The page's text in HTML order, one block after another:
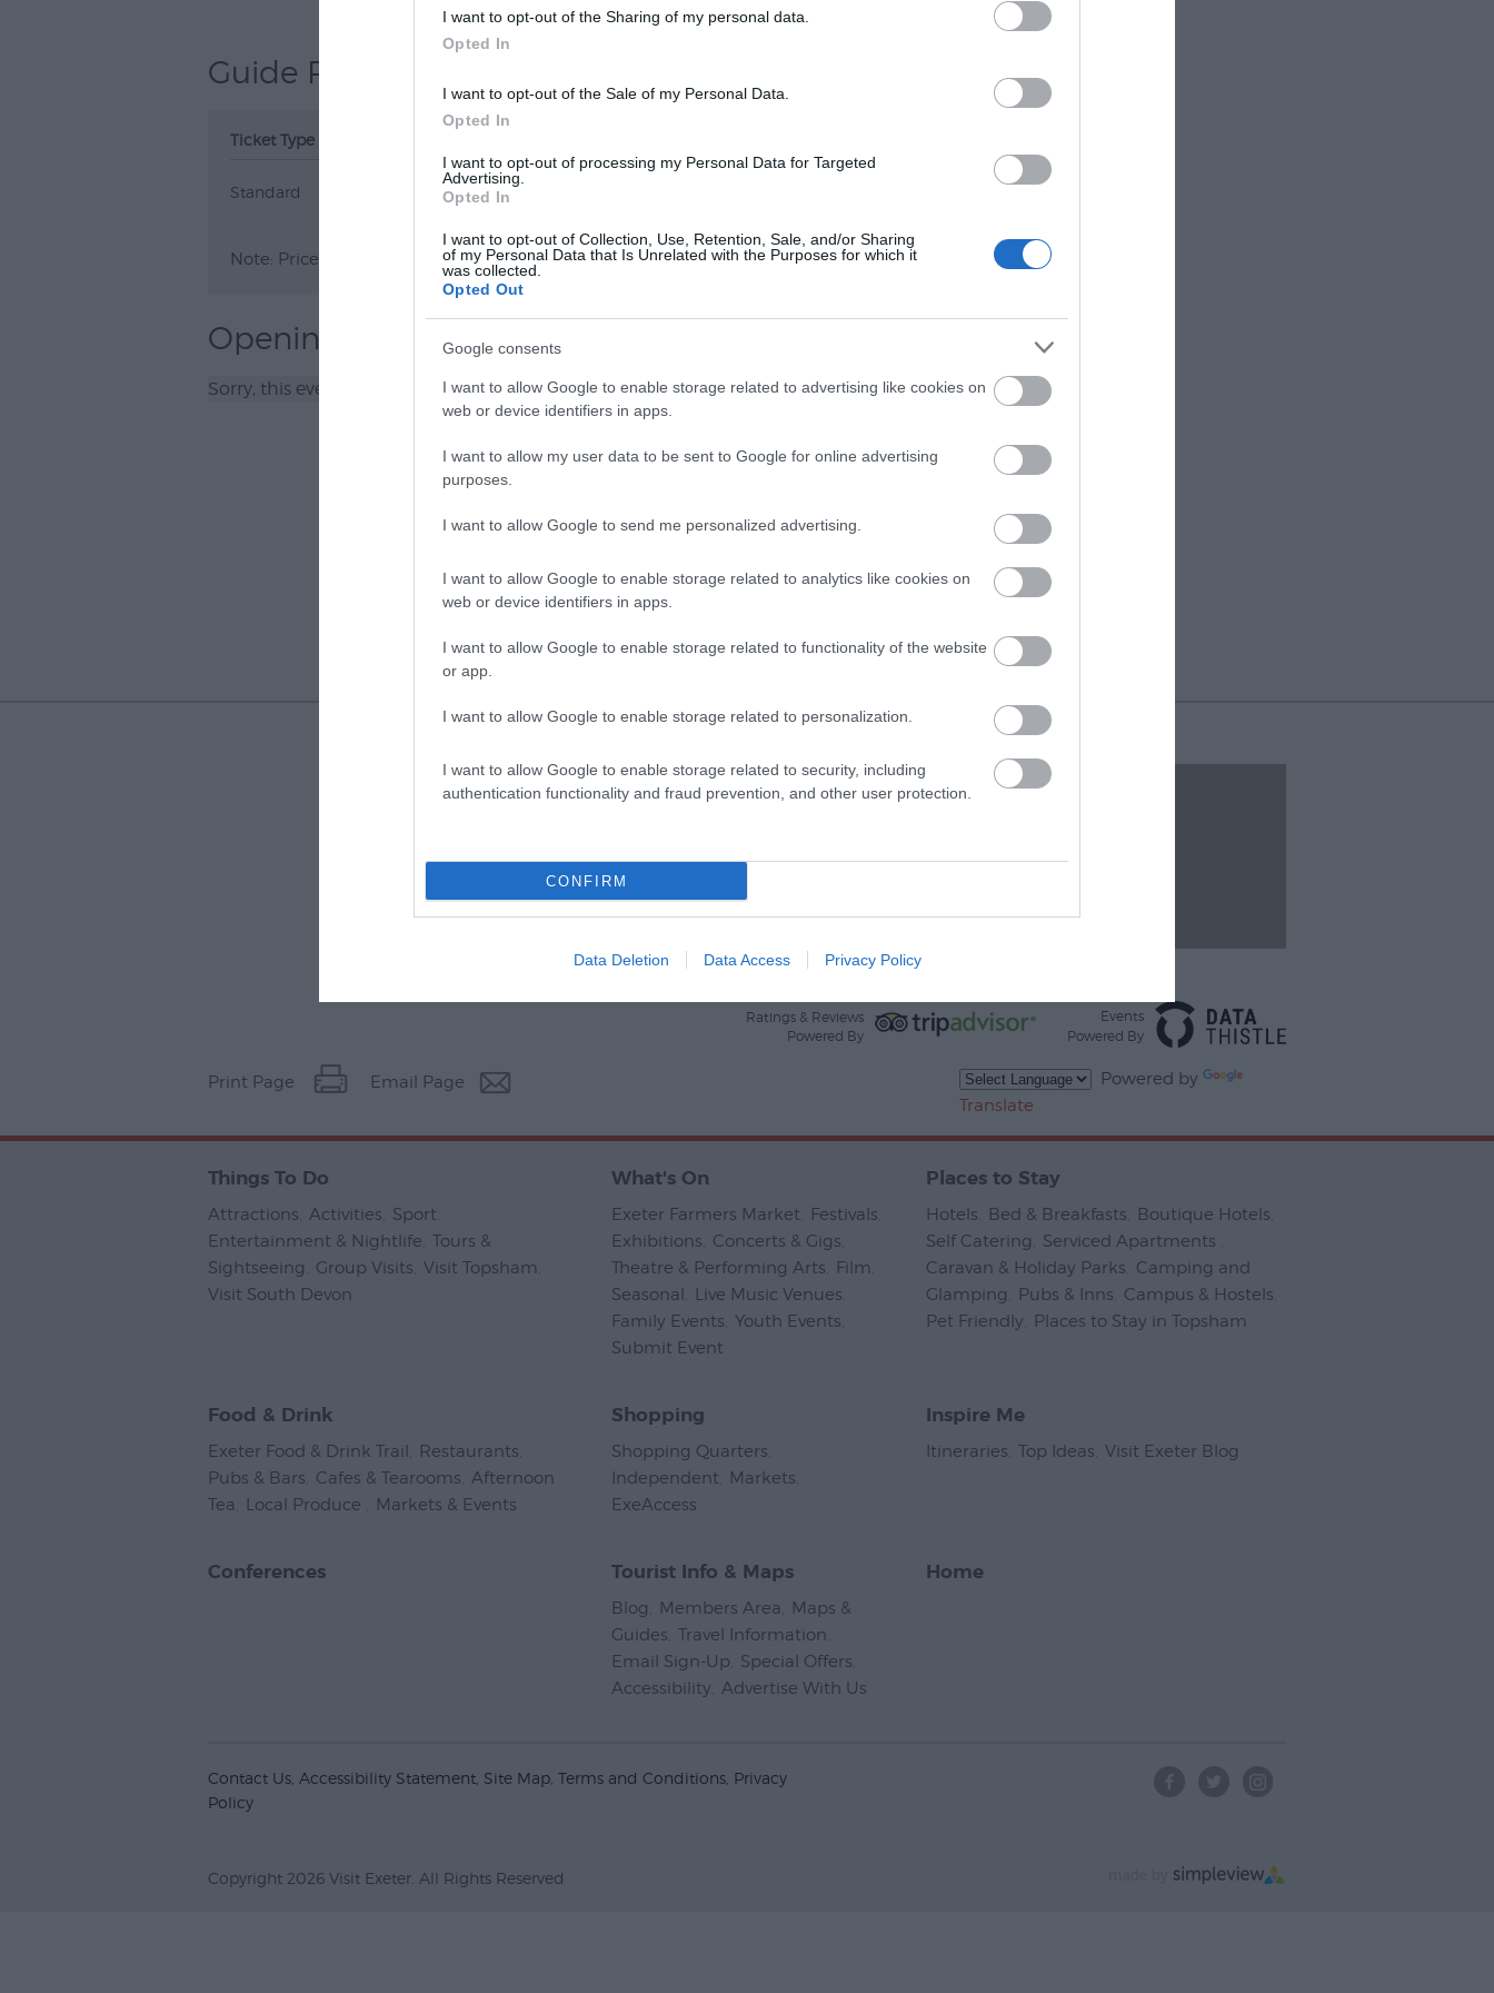
I want to opt-out of the Sharing of my personal data.
Opted In
I want to opt-out of the Sale of my Personal Data.
Opted In
I want to opt-out of processing my Personal Data for Targeted
Advertising.
Opted In
I want to opt-out of Collection, Use, Retention, Sale, and/or Sharing
of my Personal Data that Is Unrelated with the Purposes for which it
was collected.
Opted Out
Google consents
I want to allow Google to enable storage related to advertising like cookies on
web or device identifiers in apps.
I want to allow my user data to be sent to Google for online advertising
purposes.
I want to allow Google to send me personalized advertising.
I want to allow Google to enable storage related to analytics like cookies on
web or device identifiers in apps.
I want to allow Google to enable storage related to functionality of the website
or app.
I want to allow Google to enable storage related to personalization.
I want to allow Google to enable storage related to security, including
authentication functionality and fraud prevention, and other user protection.
CONFIRM
Data Deletion Data Access Privacy Policy
Guide Prices
Ticket Type
Standard
Note: Prices are a guide only and may change on a daily basis.
Opening Times
Sorry, this event has passed
View Map and What's Nearby
Print Page Email Page
Events
Powered By
Ratings & Reviews
Powered By
Powered by
Translate
Things To Do
Attractions Activities Sport
Entertainment & Nightlife Tours &
Sightseeing
Group Visits Visit Topsham
Visit South Devon
What's On
Exeter Farmers Market Festivals
Exhibitions
Concerts & Gigs
Theatre & Performing Arts
Film
Seasonal
Live Music Venues
Family Events Youth Events
Submit Event
Places to Stay
Hotels Bed & Breakfasts Boutique Hotels
Self Catering
Serviced Apartments
Caravan & Holiday Parks
Camping and
Glamping
Pubs & Inns Campus & Hostels
Pet Friendly
Places to Stay in Topsham
Food & Drink
Exeter Food & Drink Trail Restaurants
Pubs & Bars
Cafes & Tearooms Afternoon
Tea
Local Produce Markets & Events
Shopping
Shopping Quarters
Independent
Markets
ExeAccess
Inspire Me
Itineraries Top Ideas Visit Exeter Blog
Conferences Tourist Info & Maps
Blog Members Area
Maps &
Guides Travel Information
Email Sign-Up
Special Offers
Accessibility Advertise With Us
Home
Contact Us Accessibility Statement Site Map Terms and Conditions Privacy
Policy
Copyright 2026 Visit Exeter. All Rights Reserved